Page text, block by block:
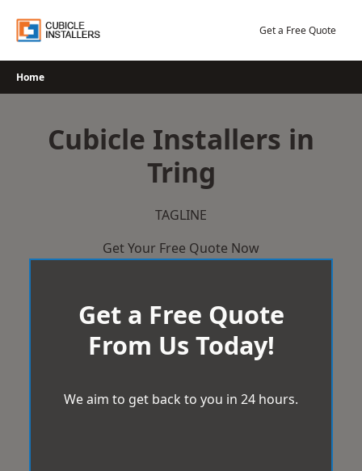
Get a Free Quote
Home
Cubicle Installers in
Tring
TAGLINE
Get Your Free Quote Now
Get a Free Quote
From Us Today!
We aim to get back to you in 24 hours.